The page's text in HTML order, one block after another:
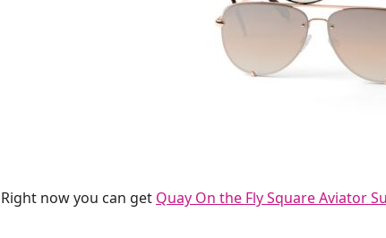
Right now you can get Quay On the Fly Square Aviator